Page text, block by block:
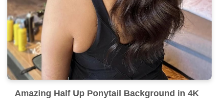
Amazing Half Up Ponytail Background in 4K